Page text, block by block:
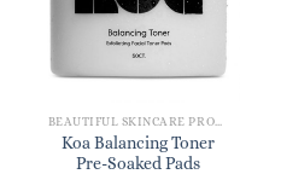
Koa Balancing Toner
Pre-Soaked Pads